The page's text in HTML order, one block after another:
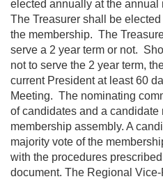
elected annually at the annual
The Treasurer shall be
the membership. The
serve a 2 year term or not.
not to serve the 2 year term,
current President at least 60
Meeting. The nominating
of candidates and a candidate
membership assembly. A
majority vote of the
with the procedures
document. The Regional